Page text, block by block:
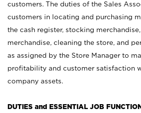
customers. The duties of the Sales
customers in locating and purchasing
the cash register, stocking
merchandise, cleaning the store, and
as assigned by the Store Manager to
profitability and customer satisfaction
company assets.
DUTIES and ESSENTIAL JOB